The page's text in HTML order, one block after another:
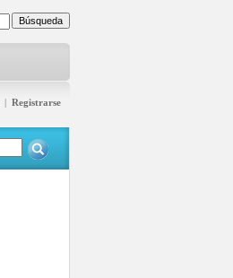
| Registrarse